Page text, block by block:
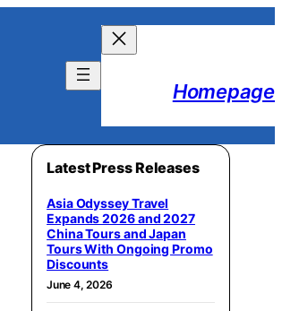
Homepage
Latest Press Releases
Asia Odyssey Travel
Expands 2026 and 2027
China Tours and Japan
Tours With Ongoing Promo
Discounts
June 4, 2026